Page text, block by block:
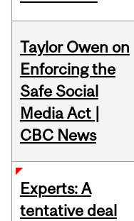
Taylor Owen on
Enforcing the
Safe Social
Media Act |
CBC News
Experts: A
tentative deal